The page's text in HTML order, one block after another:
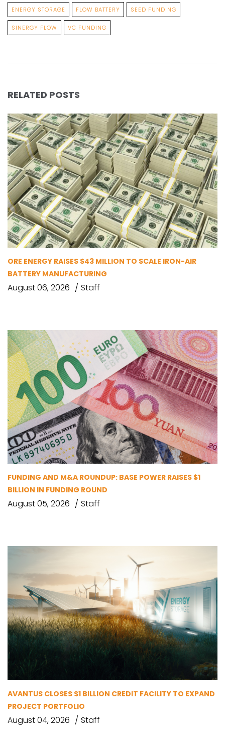
ENERGY STORAGE FLOW BATTERY SEED FUNDING
SINERGY FLOW VC FUNDING
RELATED POSTS
ORE ENERGY RAISES $43 MILLION TO SCALE IRON-AIR
BATTERY MANUFACTURING
August 06, 2026 Staff
FUNDING AND M&A ROUNDUP: BASE POWER RAISES $1
BILLION IN FUNDING ROUND
August 05, 2026 Staff
AVANTUS CLOSES $1 BILLION CREDIT FACILITY TO EXPAND
PROJECT PORTFOLIO
August 04, 2026 Staff